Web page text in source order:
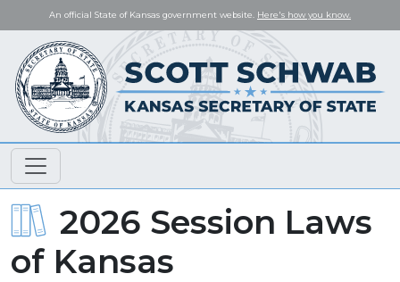
An official State of Kansas government website. Here's how you know.
2026 Session Laws
of Kansas